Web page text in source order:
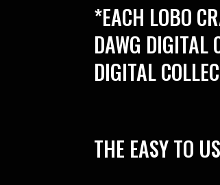
*EACH LOBO
DAWG DIGITAL
DIGITAL
THE EASY TO